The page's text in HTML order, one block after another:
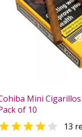
Mini Cigarillos
of 10
 13